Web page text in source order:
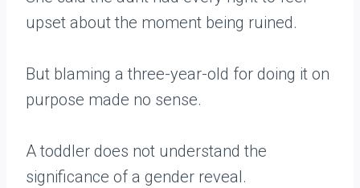
upset about the moment being ruined.
But blaming a three-year-old for doing it on
purpose made no sense.
A toddler does not understand the
significance of a gender reveal.